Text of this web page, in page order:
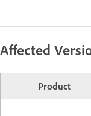
Affected
Product